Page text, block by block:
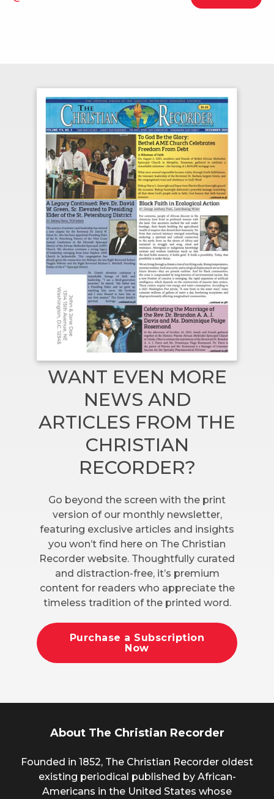
WANT EVEN MORE
NEWS AND
ARTICLES FROM THE
CHRISTIAN
RECORDER?
Go beyond the screen with the print
version of our monthly newsletter,
featuring exclusive articles and insights
you won’t find here on The Christian
Recorder website. Thoughtfully curated
and distraction-free, it’s premium
content for readers who appreciate the
timeless tradition of the printed word.
Purchase a Subscription
Now
About The Christian Recorder
Founded in 1852, The Christian Recorder oldest
existing periodical published by African-
Americans in the United States whose